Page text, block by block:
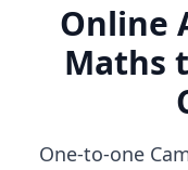
Online
Maths
One-to-one